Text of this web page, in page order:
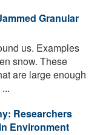
Granular
us. Examples
snow. These
are large enough
Researchers
Environment